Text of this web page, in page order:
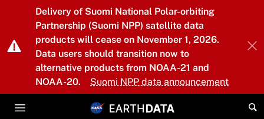
Skip to main content
Delivery of Suomi National Polar-orbiting
Partnership (Suomi NPP) satellite data
products will cease on November 1, 2026.
Data users should transition now to
alternative products from NOAA-21 and
NOAA-20.
Suomi NPP data announcement